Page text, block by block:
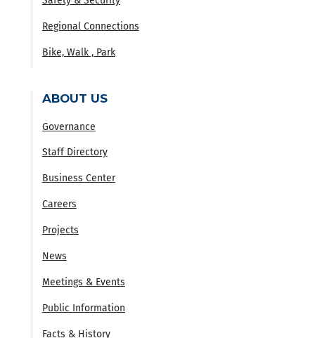
Regional Connections
Bike, Walk , Park
ABOUT US
Governance
Staff Directory
Business Center
Careers
Projects
News
Meetings & Events
Public Information
Facts & History